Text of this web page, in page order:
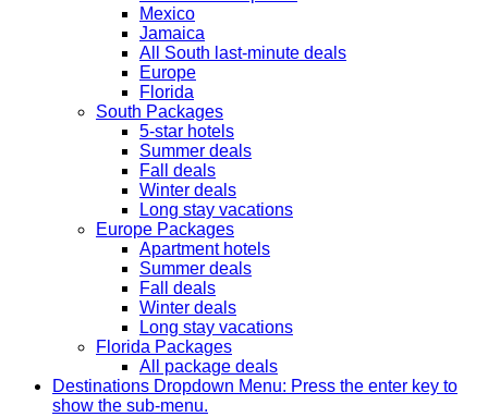
Mexico
Jamaica
All South last-minute deals
Europe
Florida
South Packages
5-star hotels
Summer deals
Fall deals
Winter deals
Long stay vacations
Europe Packages
Apartment hotels
Summer deals
Fall deals
Winter deals
Long stay vacations
Florida Packages
All package deals
Destinations Dropdown Menu: Press the enter key to
show the sub-menu.